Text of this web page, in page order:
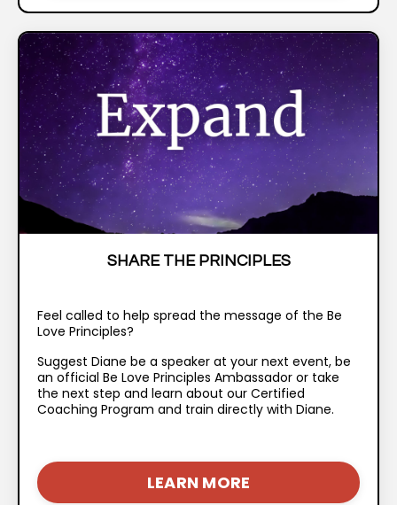
SHARE THE PRINCIPLES
Feel called to help spread the message of the Be
Love Principles?
Suggest Diane be a speaker at your next event, be
an official Be Love Principles Ambassador or take
the next step and learn about our Certified
Coaching Program and train directly with Diane.
LEARN MORE